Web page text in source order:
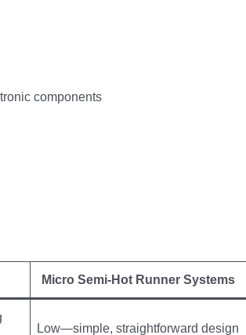
components
Micro Semi-Hot Runner Systems
Low—simple, straightforward design